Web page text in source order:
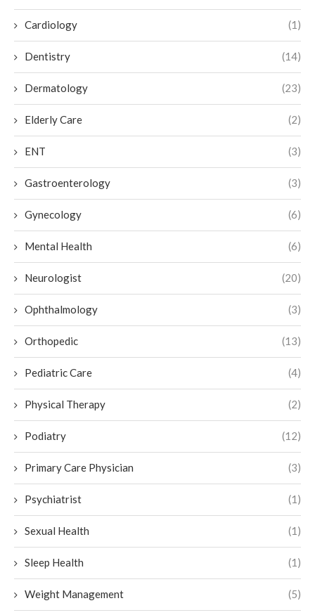
Cardiology (1)
Dentistry (14)
Dermatology (23)
Elderly Care (2)
ENT (3)
Gastroenterology (3)
Gynecology (6)
Mental Health (6)
Neurologist (20)
Ophthalmology (3)
Orthopedic (13)
Pediatric Care (4)
Physical Therapy (2)
Podiatry (12)
Primary Care Physician (3)
Psychiatrist (1)
Sexual Health (1)
Sleep Health (1)
Weight Management (5)